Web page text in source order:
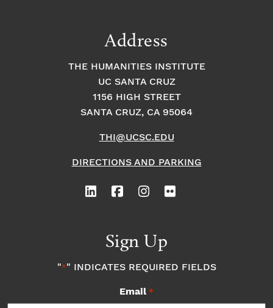
Address
THE HUMANITIES INSTITUTE
UC SANTA CRUZ
1156 HIGH STREET
SANTA CRUZ, CA 95064
THI@UCSC.EDU
DIRECTIONS AND PARKING
Sign Up
"*" INDICATES REQUIRED FIELDS
Email *